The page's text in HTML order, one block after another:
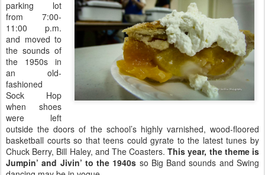
parking lot
from 7:00-
11:00 p.m.
and moved to
the sounds of
the 1950s in
an old-
fashioned
Sock Hop
when shoes
were left
outside the doors of the school’s highly varnished, wood-floored
basketball courts so that teens could gyrate to the latest tunes by
Chuck Berry, Bill Haley, and The Coasters.This year, the theme is
Jumpin’ and Jivin’ to the 1940s so Big Band sounds and Swing